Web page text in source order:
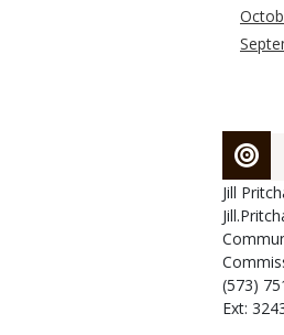
Jill
(573)
Ext: